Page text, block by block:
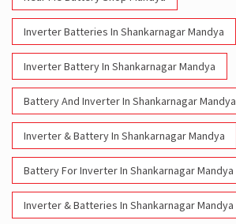
Inverter Batteries In Shankarnagar Mandya
Inverter Battery In Shankarnagar Mandya
Battery And Inverter In Shankarnagar Mandya
Inverter & Battery In Shankarnagar Mandya
Battery For Inverter In Shankarnagar Mandya
Inverter & Batteries In Shankarnagar Mandya